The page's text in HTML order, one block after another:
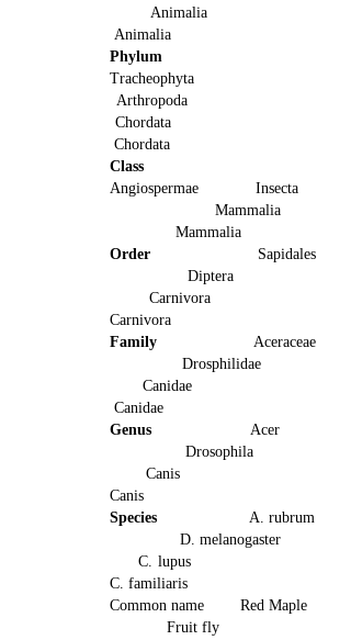
Animalia
Animalia
Phylum
Tracheophyta
Arthropoda
Chordata
Chordata
Class
Angiospermae Insecta
Mammalia
Mammalia
Order
Sapidales
Diptera
Carnivora
Carnivora
Family Aceraceae
Drosphilidae
Canidae
Canidae
Genus Acer
Drosophila
Canis
Canis
Species A. rubrum
D. melanogaster
C. lupus
C. familiaris
Common name Red Maple
Fruit fly